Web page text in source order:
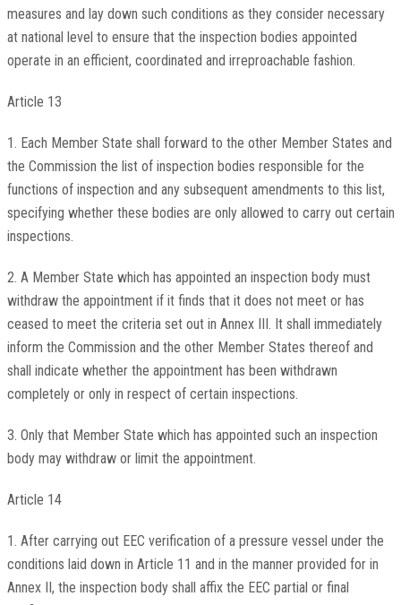
measures and lay down such conditions as they consider necessary
at national level to ensure that the inspection bodies appointed
operate in an efficient, coordinated and irreproachable fashion.
Article 13
1. Each Member State shall forward to the other Member States and
the Commission the list of inspection bodies responsible for the
functions of inspection and any subsequent amendments to this list,
specifying whether these bodies are only allowed to carry out certain
inspections.
2. A Member State which has appointed an inspection body must
withdraw the appointment if it finds that it does not meet or has
ceased to meet the criteria set out in Annex III. It shall immediately
inform the Commission and the other Member States thereof and
shall indicate whether the appointment has been withdrawn
completely or only in respect of certain inspections.
3. Only that Member State which has appointed such an inspection
body may withdraw or limit the appointment.
Article 14
1. After carrying out EEC verification of a pressure vessel under the
conditions laid down in Article 11 and in the manner provided for in
Annex II, the inspection body shall affix the EEC partial or final